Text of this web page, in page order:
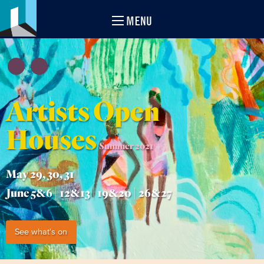
MENU
Artists Open
Houses Summer 2021
May 29, 30, 31
June 5&6 | 12&13 | 19&20 | 26&27
See what's on